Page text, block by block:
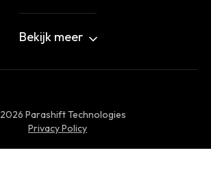
Bekijk meer
2026 Parashift Technologies
Privacy Policy